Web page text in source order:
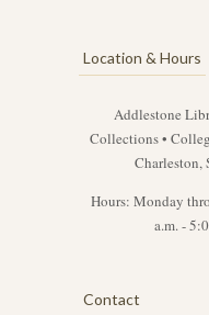
Location & Hours
Addlestone
Collections •
Charleston,
Hours: Monday
a.m. -
Contact